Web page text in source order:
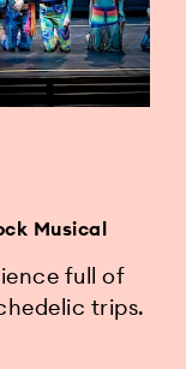
Musical
full of
trips.